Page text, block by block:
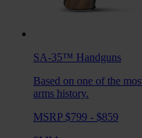
SA-35™ Handguns
Based on one of the
arms history.
MSRP $799 - $859